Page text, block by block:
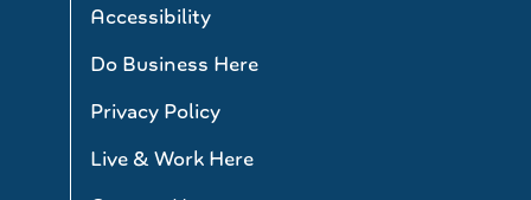
Accessibility
Do Business Here
Privacy Policy
Live & Work Here